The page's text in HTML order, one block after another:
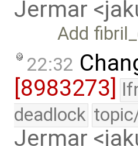
Jermar
Add
22:32
[8983273]
deadlock
Jermar